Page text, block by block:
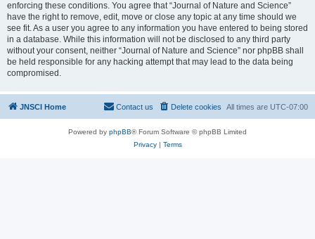
enforcing these conditions. You agree that “Journal of Nature and Science”
have the right to remove, edit, move or close any topic at any time should we
see fit. As a user you agree to any information you have entered to being stored
in a database. While this information will not be disclosed to any third party
without your consent, neither “Journal of Nature and Science” nor phpBB shall
be held responsible for any hacking attempt that may lead to the data being
compromised.
JNSCI Home All times are UTC-07:00
Delete cookies
Contact us
Powered by phpBB® Forum Software © phpBB Limited
Privacy| Terms